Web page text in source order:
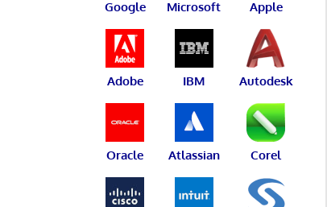
Google Microsoft Apple
Adobe IBM Autodesk
Oracle Atlassian Corel